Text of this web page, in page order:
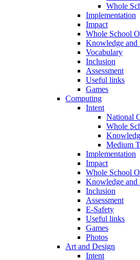
Whole
Implementation
Impact
Whole School
Knowledge and
Vocabulary
Inclusion
Assessment
Useful links
Games
Computing
Intent
National
Whole
Medium
Implementation
Impact
Whole School
Knowledge and
Inclusion
Assessment
E-Safety
Useful links
Games
Photos
Art and Design
Intent